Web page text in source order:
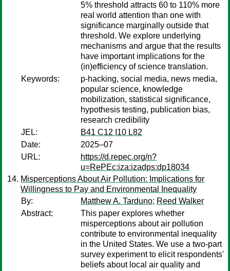
5% threshold attracts 60 to 110% more
real world attention than one with
significance marginally outside that
threshold. We explore underlying
mechanisms and argue that the results
have important implications for the
(in)efficiency of science translation.
Keywords:
p-hacking, social media, news media,
popular science, knowledge
mobilization, statistical significance,
hypothesis testing, publication bias,
research credibility
JEL:
B41 C12 I10 L82
Date:
2025–07
URL:
https://d.repec.org/n?
u=RePEc:iza:izadps:dp18034
Misperceptions About Air Pollution: Implications for
Willingness to Pay and Environmental Inequality
By:
Matthew A. Tarduno; Reed Walker
Abstract:
This paper explores whether
misperceptions about air pollution
contribute to environmental inequality
in the United States. We use a two-part
survey experiment to elicit respondents'
beliefs about local air quality and